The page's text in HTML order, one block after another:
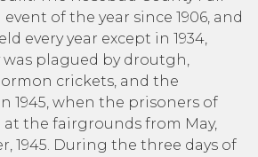
of the year since 1906, and
every year except in 1934,
plagued by droutgh,
crickets, and the
1945, when the prisoners of
at the fairgrounds from May,
1945. During the three days of